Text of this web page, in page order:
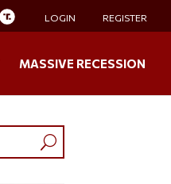
LOGIN REGISTER
MASSIVE RECESSION